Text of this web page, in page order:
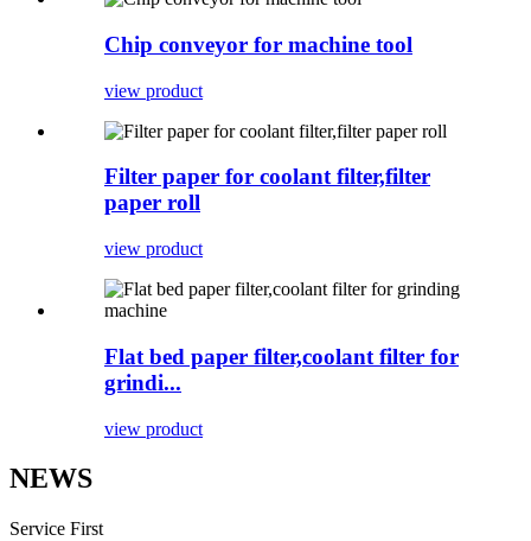
Chip conveyor for machine tool
view product
Filter paper for coolant filter,filter
paper roll
view product
Flat bed paper filter,coolant filter for
grindi...
view product
NEWS
Service First